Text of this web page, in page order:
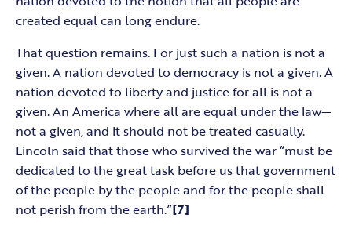
created equal can long endure.
That question remains. For just such a nation is not a
given. A nation devoted to democracy is not a given. A
nation devoted to liberty and justice for all is not a
given. An America where all are equal under the law—
not a given, and it should not be treated casually.
Lincoln said that those who survived the war “must be
dedicated to the great task before us that government
of the people by the people and for the people shall
not perish from the earth.”[7]